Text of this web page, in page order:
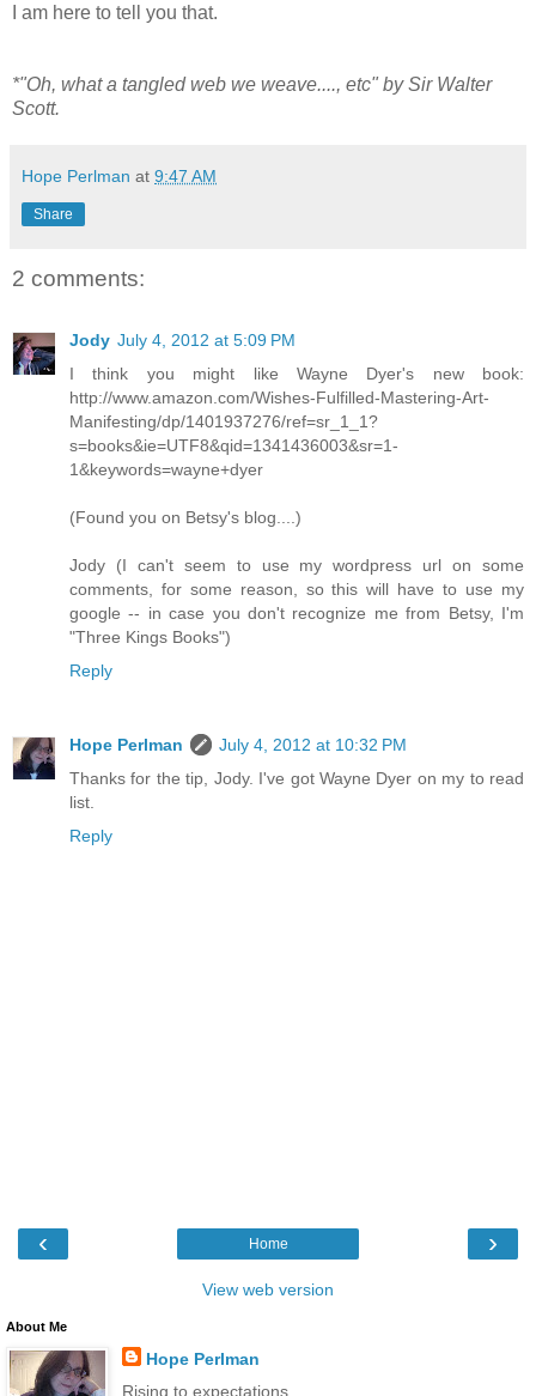
I am here to tell you that.
*"Oh, what a tangled web we weave...., etc" by Sir Walter
Scott.
Hope Perlman at 9:47 AM
Share
2 comments:
Jody July 4, 2012 at 5:09 PM
I think you might like Wayne Dyer's new book:
http://www.amazon.com/Wishes-Fulfilled-Mastering-Art-
Manifesting/dp/1401937276/ref=sr_1_1?
s=books&ie=UTF8&qid=1341436003&sr=1-
1&keywords=wayne+dyer
(Found you on Betsy's blog....)
Jody (I can't seem to use my wordpress url on some
comments, for some reason, so this will have to use my
google -- in case you don't recognize me from Betsy, I'm
"Three Kings Books")
Reply
Hope Perlman
July 4, 2012 at 10:32 PM
Thanks for the tip, Jody. I've got Wayne Dyer on my to read
list.
Reply
‹ ›
Home
View web version
About Me
Hope Perlman
Rising to expectations.